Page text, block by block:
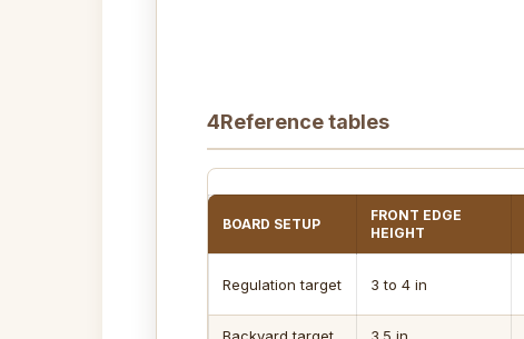
4Reference tables
BOARD SETUP
FRONT EDGE
HEIGHT
Regulation target 3 to 4 in
Backyard target 3.5 in